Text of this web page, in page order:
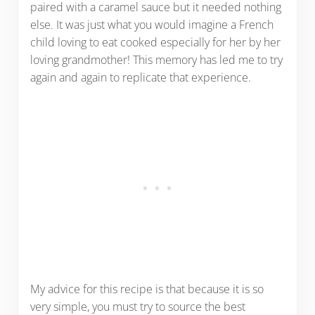
paired with a caramel sauce but it needed nothing
else. It was just what you would imagine a French
child loving to eat cooked especially for her by her
loving grandmother! This memory has led me to try
again and again to replicate that experience.
My advice for this recipe is that because it is so
very simple, you must try to source the best